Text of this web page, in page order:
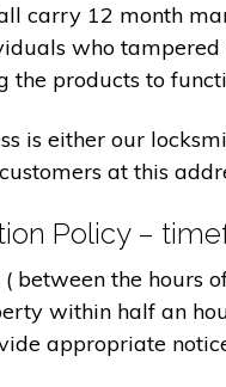
carry 12 month
who
products to
is either our
at this
Policy –
between the hours
within half an
appropriate